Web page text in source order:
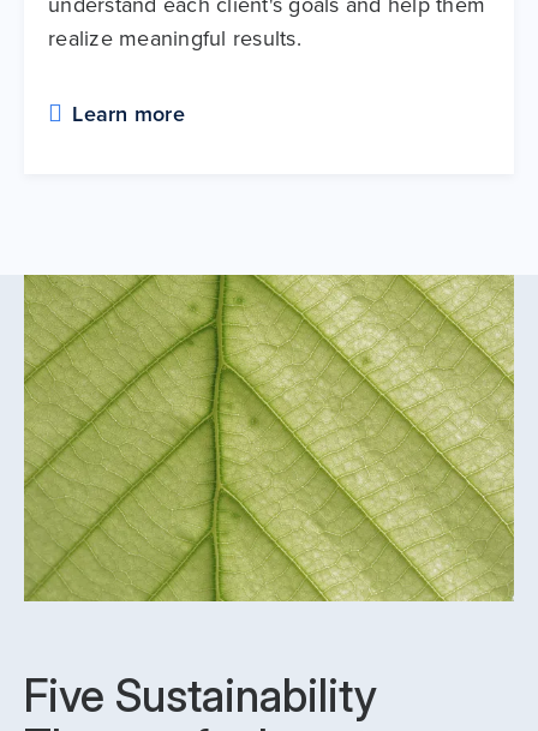
realize meaningful results.
Learn more
Five Sustainability